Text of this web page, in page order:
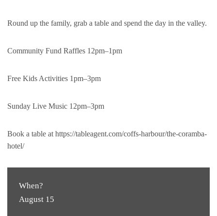
Round up the family, grab a table and spend the day in the valley.
Community Fund Raffles 12pm–1pm
Free Kids Activities 1pm–3pm
Sunday Live Music 12pm–3pm
Book a table at https://tableagent.com/coffs-harbour/the-coramba-
hotel/
When?
August 15